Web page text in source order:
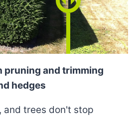
pruning and trimming
hedges
and trees don't stop